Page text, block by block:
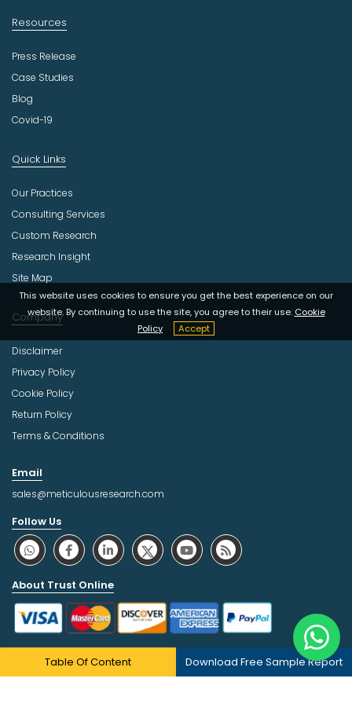
Table Of Content Download Free Sample Report
This website uses cookies to ensure you get the best experience on our
website. By continuing to use the site, you agree to their use. Cookie
Policy
Accept
Resources
Press Release
Case Studies
Blog
Covid-19
Quick Links
Our Practices
Consulting Services
Custom Research
Research Insight
Site Map
Company
Disclaimer
Privacy Policy
Cookie Policy
Return Policy
Terms & Conditions
Email
sales@meticulousresearch.com
Follow Us
About Trust Online
Copyright © 2026 | All Rights Reserved Meticulous Market